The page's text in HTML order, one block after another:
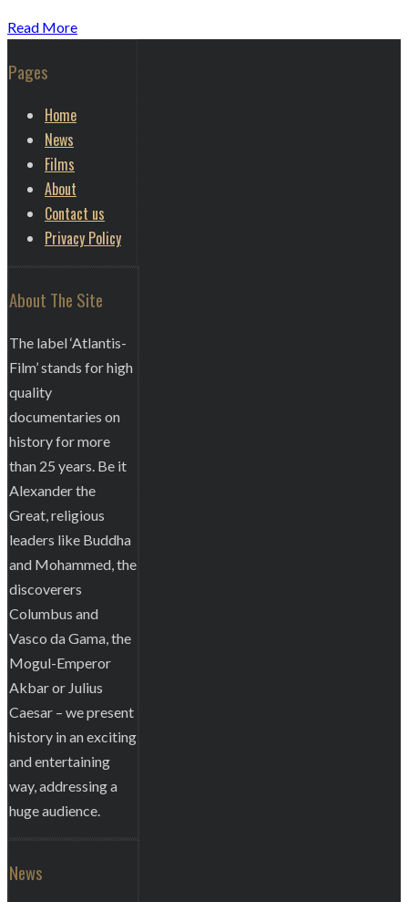
Read More
Pages
Home
News
Films
About
Contact us
Privacy Policy
About The Site
The label ‘Atlantis-
Film’ stands for high
quality
documentaries on
history for more
than 25 years. Be it
Alexander the
Great, religious
leaders like Buddha
and Mohammed, the
discoverers
Columbus and
Vasco da Gama, the
Mogul-Emperor
Akbar or Julius
Caesar – we present
history in an exciting
and entertaining
way, addressing a
huge audience.
News